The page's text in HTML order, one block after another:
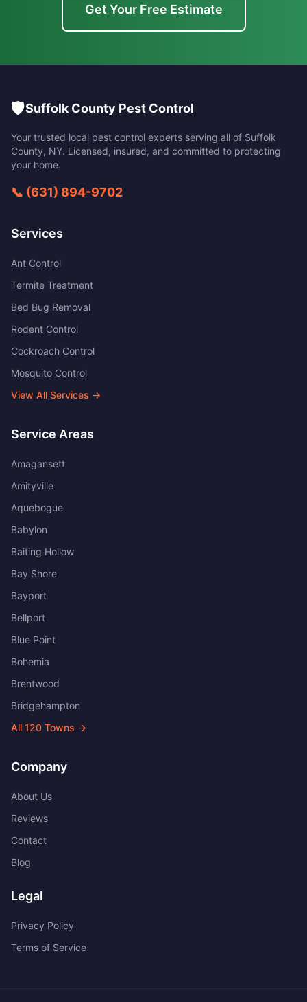
Get Your Free Estimate
🛡️Suffolk County Pest Control
Your trusted local pest control experts serving all of Suffolk
County, NY. Licensed, insured, and committed to protecting
your home.
📞 (631) 894-9702
Services
Ant Control
Termite Treatment
Bed Bug Removal
Rodent Control
Cockroach Control
Mosquito Control
View All Services →
Service Areas
Amagansett
Amityville
Aquebogue
Babylon
Baiting Hollow
Bay Shore
Bayport
Bellport
Blue Point
Bohemia
Brentwood
Bridgehampton
All 120 Towns →
Company
About Us
Reviews
Contact
Blog
Legal
Privacy Policy
Terms of Service